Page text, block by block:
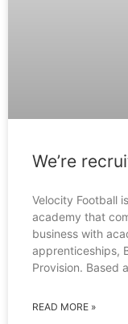
We’re
Velocity Football
academy that
business with
apprenticeships,
Provision. Based
READ MORE »